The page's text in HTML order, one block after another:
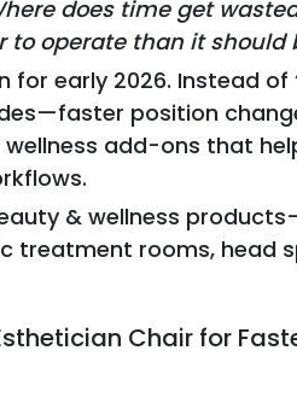
does time get
to operate than it should
for early 2026. Instead
position
add-ons that
& wellness
treatment rooms, head
Chair for